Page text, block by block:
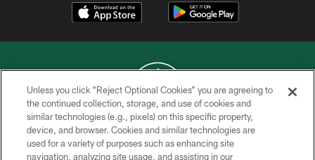
COPYRIGHT © 2026 NEW YORK JETS
PRIVACY POLICY
Unless you click “Reject Optional Cookies” you are agreeing to
the continued collection, storage, and use of cookies and
similar technologies (e.g., pixels) on this specific property,
device, and browser. Cookies and similar technologies are
used for a variety of purposes such as enhancing site
navigation, analyzing site usage, and assisting in our